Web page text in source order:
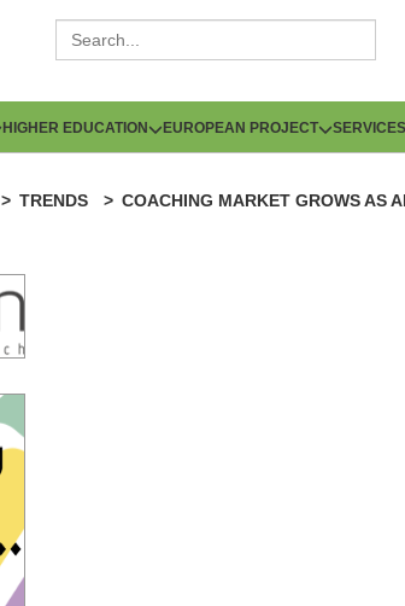
HIGHER EDUCATION EUROPEAN PROJECT SERVICES
TRENDS COACHING MARKET GROWS AS